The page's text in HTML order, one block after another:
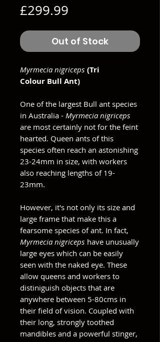
£299.99
Out of Stock
Myrmecia nigriceps (Tri
Colour Bull Ant)
One of the largest Bull ant species
in Australia - Myrmecia nigriceps
are most certainly not for the feint
hearted. Queen ants of this
species often reach an astonishing
23-24mm in size, with workers
also reaching lengths of 19-
23mm.
However, it's not only its size and
large frame that make this a
fearsome species of ant. In fact,
Myrmecia nigriceps have unusually
large eyes which can be easily
seen with the naked eye. These
allow queens and workers to
distiniguish objects that are
anywhere between 5-80cms in
their field of vision. Coupled with
their long, strongly toothed
mandibles and a powerful stinger,